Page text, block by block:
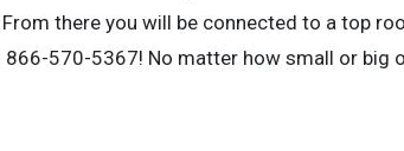
there you will be connected to a top
570-5367! No matter how small or big